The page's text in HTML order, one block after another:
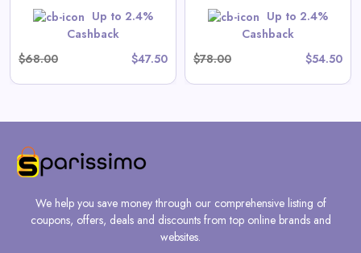
Up to 2.4%
Cashback
$68.00
$47.50
Up to 2.4%
Cashback
$78.00
$54.50
Shop Now
We help you save money through our comprehensive listing of
coupons, offers, deals and discounts from top online brands and
websites.